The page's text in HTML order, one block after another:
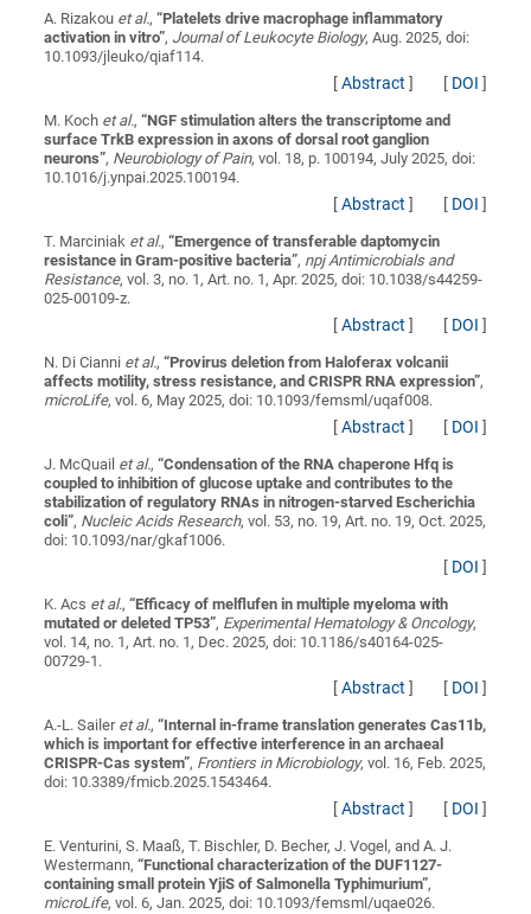
A. Rizakou et al.,“Platelets drive macrophage inflammatory
activation in vitro”, Journal of Leukocyte Biology, Aug. 2025, doi:
10.1093/jleuko/qiaf114.
[Abstract ] [ DOI ]
M. Koch et al.,“NGF stimulation alters the transcriptome and
surface TrkB expression in axons of dorsal root ganglion
neurons”, Neurobiology of Pain, vol. 18, p. 100194, July 2025, doi:
10.1016/j.ynpai.2025.100194.
[Abstract ] [ DOI ]
T. Marciniak et al.,“Emergence of transferable daptomycin
resistance in Gram-positive bacteria”, npj Antimicrobials and
Resistance, vol. 3, no. 1, Art. no. 1, Apr. 2025, doi: 10.1038/s44259-
025-00109-z.
[Abstract ] [ DOI ]
N. Di Cianni et al.,“Provirus deletion from Haloferax volcanii
affects motility, stress resistance, and CRISPR RNA expression”,
microLife, vol. 6, May 2025, doi: 10.1093/femsml/uqaf008.
[Abstract ] [ DOI ]
J. McQuail et al.,“Condensation of the RNA chaperone Hfq is
coupled to inhibition of glucose uptake and contributes to the
stabilization of regulatory RNAs in nitrogen-starved Escherichia
coli”, Nucleic Acids Research, vol. 53, no. 19, Art. no. 19, Oct. 2025,
doi: 10.1093/nar/gkaf1006.
[ DOI ]
K. Acs et al.,“Efficacy of melflufen in multiple myeloma with
mutated or deleted TP53”, Experimental Hematology & Oncology,
vol. 14, no. 1, Art. no. 1, Dec. 2025, doi: 10.1186/s40164-025-
00729-1.
[Abstract ] [ DOI ]
A.-L. Sailer et al.,“Internal in-frame translation generates Cas11b,
which is important for effective interference in an archaeal
CRISPR-Cas system”, Frontiers in Microbiology, vol. 16, Feb. 2025,
doi: 10.3389/fmicb.2025.1543464.
[Abstract ] [ DOI ]
E. Venturini, S. Maaß, T. Bischler, D. Becher, J. Vogel, and A. J.
Westermann,“Functional characterization of the DUF1127-
containing small protein YjiS of Salmonella Typhimurium”,
microLife, vol. 6, Jan. 2025, doi: 10.1093/femsml/uqae026.